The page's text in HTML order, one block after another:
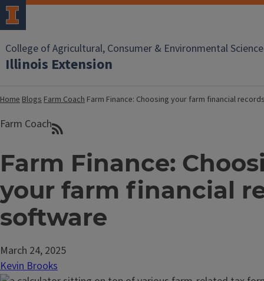
College of Agricultural, Consumer & Environmental
Illinois Extension
HomeBlogsFarm Coach Farm Finance: Choosing your farm financial
Farm Coach
Farm Finance:
your farm financial
software
March 24, 2025
Kevin Brooks